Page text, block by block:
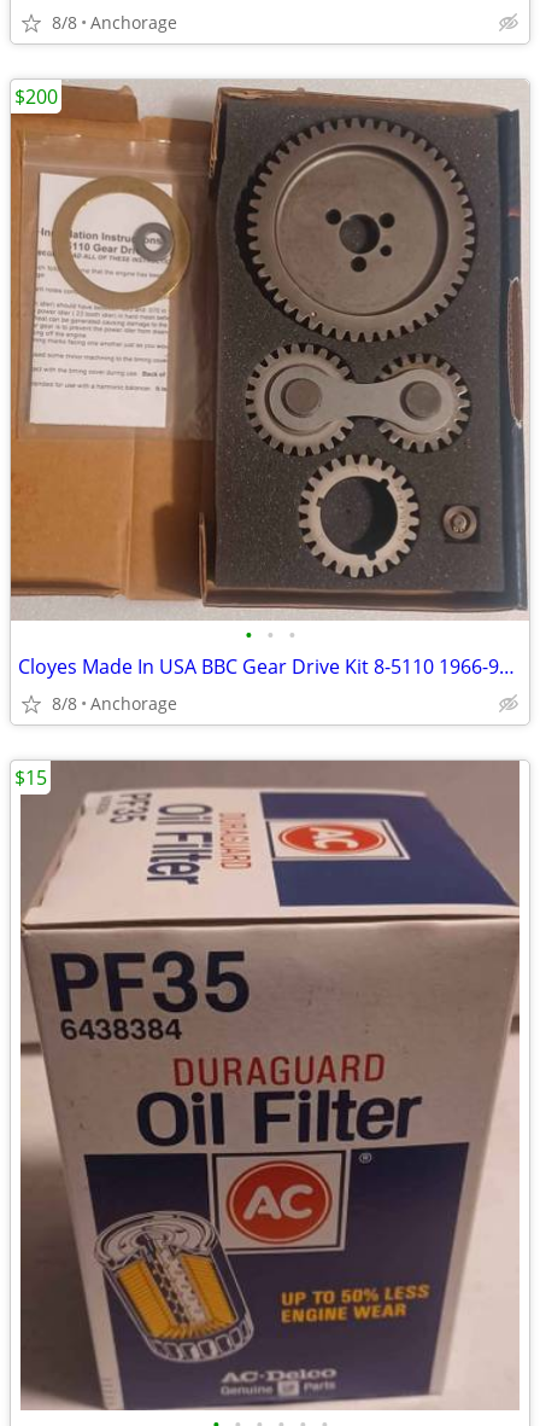
8/8 Anchorage
• • •
Cloyes Made In USA BBC Gear Drive Kit 8-5110 1966-90 Mark IV Chevy
8/8 Anchorage
$200
$15